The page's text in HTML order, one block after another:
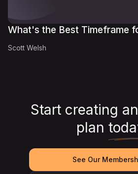
What's the Best Timeframe
Scott Welsh
Start creating
plan
See Our